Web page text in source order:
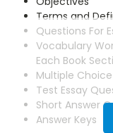
Terms and
Questions For
Vocabulary
Each Book
Multiple
Test Essay
Short Answer
Answer Keys